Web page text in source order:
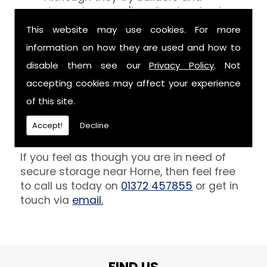
This website may use cookies. For more
information on how they are used and how to
disable them see ourPrivacy Policy. Not
accepting cookies may affect your experience
of this site.
Accept! Decline
decorators aren't professionals at
keeping your belongings free of the
debris that comes with their work.
However, we are able to provide you
with a storage unit that can definitely
keep your furniture safe from paint,
plaster and dust.
Get In Touch
If you feel as though you are in need of
secure storage near Horne, then feel free
to call us today on 01372 457855 or get in
touch via email.